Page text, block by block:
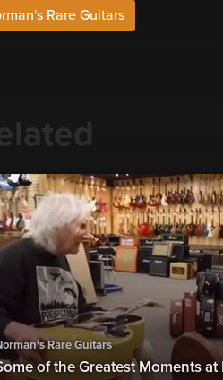
Rare Guitars
Rare Guitars
of the Greatest Moments